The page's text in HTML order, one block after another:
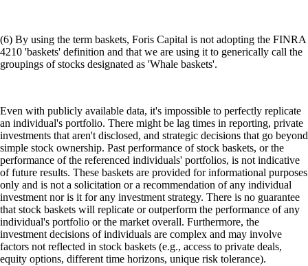
(6) By using the term baskets, Foris Capital is not adopting the FINRA
4210 'baskets' definition and that we are using it to generically call the
groupings of stocks designated as 'Whale baskets'.
Even with publicly available data, it's impossible to perfectly replicate
an individual's portfolio. There might be lag times in reporting, private
investments that aren't disclosed, and strategic decisions that go beyond
simple stock ownership. Past performance of stock baskets, or the
performance of the referenced individuals' portfolios, is not indicative
of future results. These baskets are provided for informational purposes
only and is not a solicitation or a recommendation of any individual
investment nor is it for any investment strategy. There is no guarantee
that stock baskets will replicate or outperform the performance of any
individual's portfolio or the market overall. Furthermore, the
investment decisions of individuals are complex and may involve
factors not reflected in stock baskets (e.g., access to private deals,
equity options, different time horizons, unique risk tolerance).